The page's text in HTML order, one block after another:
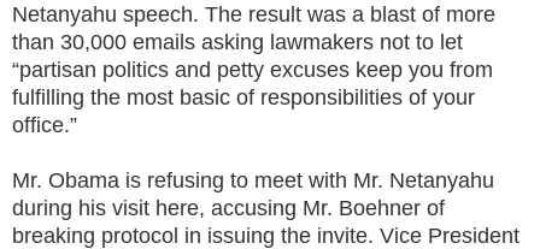
Netanyahu speech. The result was a blast of more
than 30,000 emails asking lawmakers not to let
“partisan politics and petty excuses keep you from
fulfilling the most basic of responsibilities of your
office.”
Mr. Obama is refusing to meet with Mr. Netanyahu
during his visit here, accusing Mr. Boehner of
breaking protocol in issuing the invite. Vice President